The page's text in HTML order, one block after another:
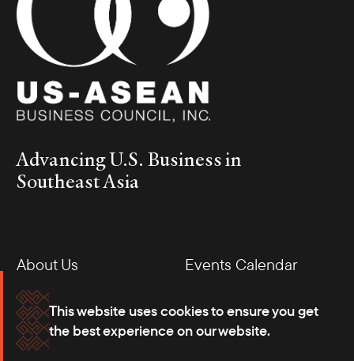
This website uses cookies to ensure you get
the best experience on our website.
December 3 to 5 for our annual Indonesia Business Mission. In
the leadup to this mission, I had the opportunity to meet with
President of Indonesia Prabowo Subianto in Washington, D.C.,
during his official visit to the United States. We discussed the
upcoming mission, and President Prabowo expressed his
eagerness to engage with companies in the delegation.
Advancing U.S. Business in
Southeast Asia
About Us
Events Calendar
Membership
Our Offices
Careers
Press